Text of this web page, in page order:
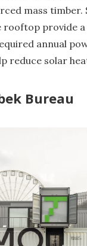
mass timber.
rooftop provide
annual
reduce solar
Bureau